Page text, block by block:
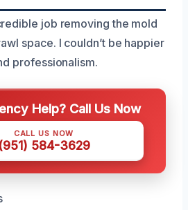
job removing the mold
space. I couldn’t be happier
professionalism.
Help? Call Us Now
CALL US NOW
584-3629